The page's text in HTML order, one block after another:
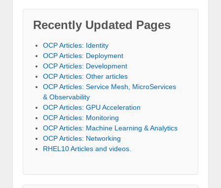
Recently Updated Pages
OCP Articles: Identity
OCP Articles: Deployment
OCP Articles: Development
OCP Articles: Other articles
OCP Articles: Service Mesh, MicroServices
& Observability
OCP Articles: GPU Acceleration
OCP Articles: Monitoring
OCP Articles: Machine Learning & Analytics
OCP Articles: Networking
RHEL10 Articles and videos.